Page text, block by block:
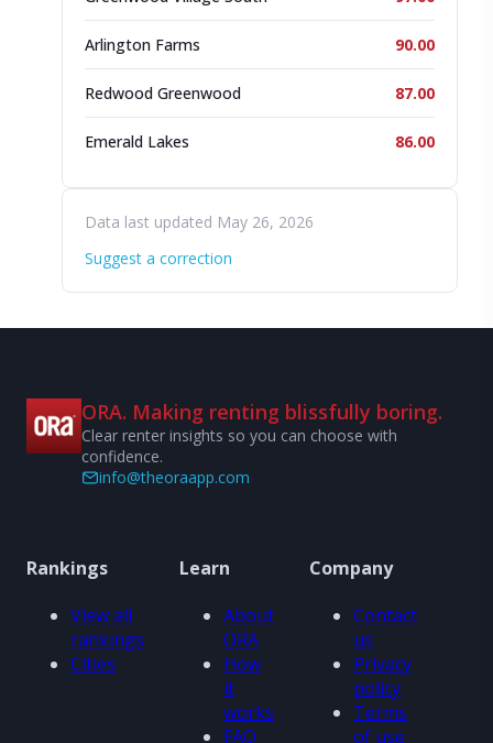
Arlington Farms 90.00
Redwood Greenwood 87.00
Emerald Lakes 86.00
Data last updated May 26, 2026
Suggest a correction
ORA. Making renting blissfully boring.
Clear renter insights so you can choose with
confidence.
info@theoraapp.com
Rankings
View all
rankings
Cities
Learn
About
ORA
How
it
works
FAQ
Company
Contact
us
Privacy
policy
Terms
of use